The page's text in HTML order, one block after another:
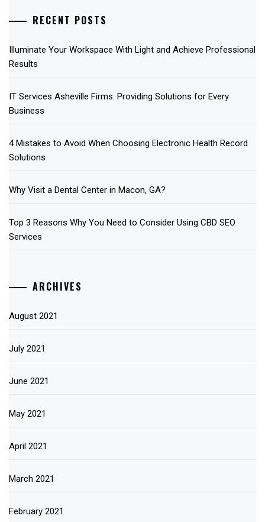
RECENT POSTS
Illuminate Your Workspace With Light and Achieve Professional
Results
IT Services Asheville Firms: Providing Solutions for Every
Business
4 Mistakes to Avoid When Choosing Electronic Health Record
Solutions
Why Visit a Dental Center in Macon, GA?
Top 3 Reasons Why You Need to Consider Using CBD SEO
Services
ARCHIVES
August 2021
July 2021
June 2021
May 2021
April 2021
March 2021
February 2021